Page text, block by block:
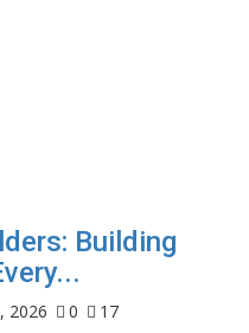
Building
2026 0
17